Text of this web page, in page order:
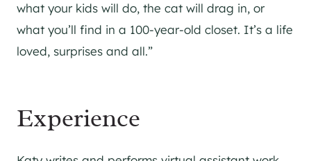
what your kids will do, the cat will drag in, or
what you’ll find in a 100-year-old closet. It’s a life
loved, surprises and all.”
Experience